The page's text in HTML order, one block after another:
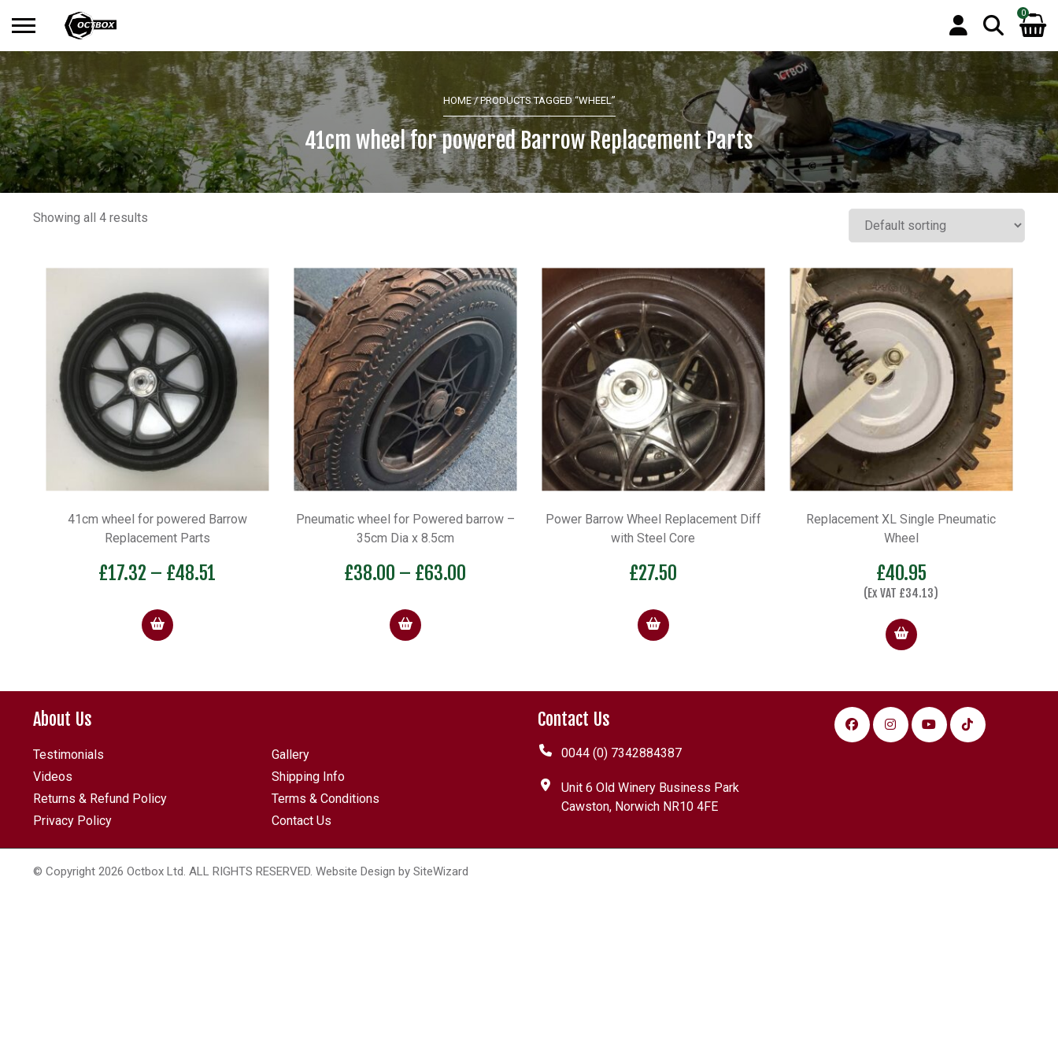
Search
for:
0
No products in the basket.
HOME/ PRODUCTS TAGGED “WHEEL”
41cm wheel for powered Barrow Replacement Parts
Showing all 4 results
41cm wheel for powered Barrow
Replacement Parts
£17.32 – £48.51
Pneumatic wheel for Powered barrow –
35cm Dia x 8.5cm
£38.00 – £63.00
Power Barrow Wheel Replacement Diff
with Steel Core
£27.50
Replacement XL Single Pneumatic
Wheel
£40.95
(Ex VAT £34.13)
About Us
Testimonials
Gallery
Videos
Shipping Info
Returns & Refund Policy
Terms & Conditions
Privacy Policy
Contact Us
Contact Us
0044 (0) 7342884387
Unit 6 Old Winery Business Park
Cawston, Norwich NR10 4FE
© Copyright 2026 Octbox Ltd. ALL RIGHTS RESERVED. Website Design by SiteWizard